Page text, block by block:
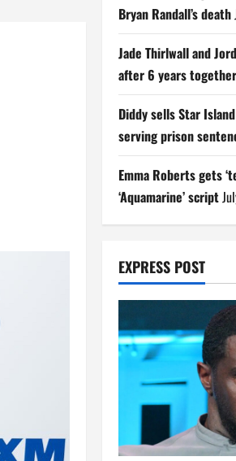
Bryan Randall’s death
Jade Thirlwall and
after 6 years together
Diddy sells Star
serving prison
Emma Roberts gets
‘Aquamarine’ script
EXPRESS POST